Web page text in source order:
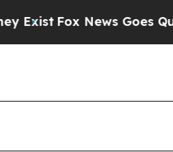
News Goes Quiet as